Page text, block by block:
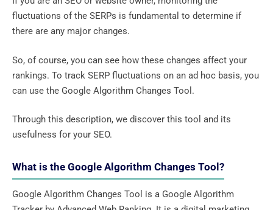
fluctuations of the SERPs is fundamental to determine if
there are any major changes.
So, of course, you can see how these changes affect your
rankings. To track SERP fluctuations on an ad hoc basis, you
can use the Google Algorithm Changes Tool.
Through this description, we discover this tool and its
usefulness for your SEO.
What is the Google Algorithm Changes Tool?
Google Algorithm Changes Tool is a Google Algorithm